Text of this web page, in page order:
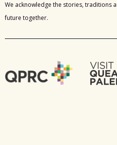
We acknowledge the stories, traditions
future together.